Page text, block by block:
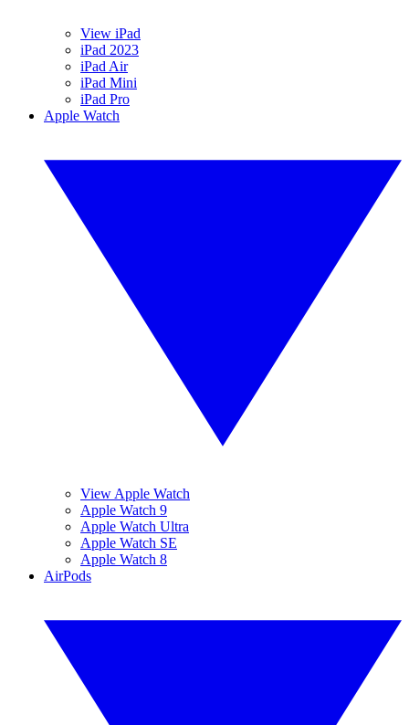
View iPad
iPad 2023
iPad Air
iPad Mini
iPad Pro
Apple Watch
View Apple Watch
Apple Watch 9
Apple Watch Ultra
Apple Watch SE
Apple Watch 8
AirPods